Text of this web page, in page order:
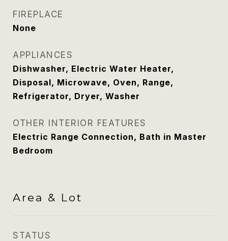
FIREPLACE
None
APPLIANCES
Dishwasher, Electric Water Heater,
Disposal, Microwave, Oven, Range,
Refrigerator, Dryer, Washer
OTHER INTERIOR FEATURES
Electric Range Connection, Bath in Master
Bedroom
Area & Lot
STATUS